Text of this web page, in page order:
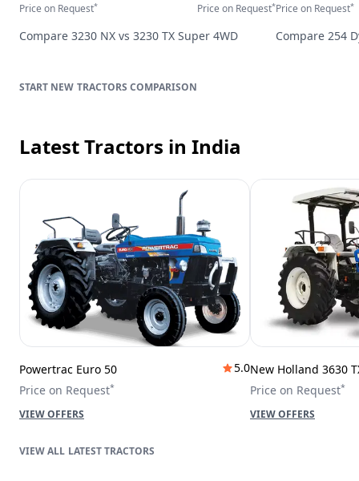
Price on Request* Price on Request*
Compare 3230 NX vs 3230 TX Super 4WD
Price on Request*
Compare 254
TRACTORS COMPARISON
Latest Tractors in India
Powertrac Euro 50
5.0
Price on Request*
VIEW OFFERS
New Holland 3630
Price on Request*
VIEW OFFERS
LATEST TRACTORS